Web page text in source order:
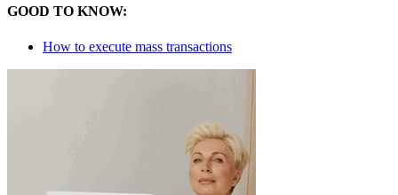
GOOD TO KNOW:
How to execute mass transactions